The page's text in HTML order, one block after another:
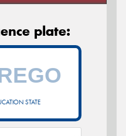
plate:
STATE